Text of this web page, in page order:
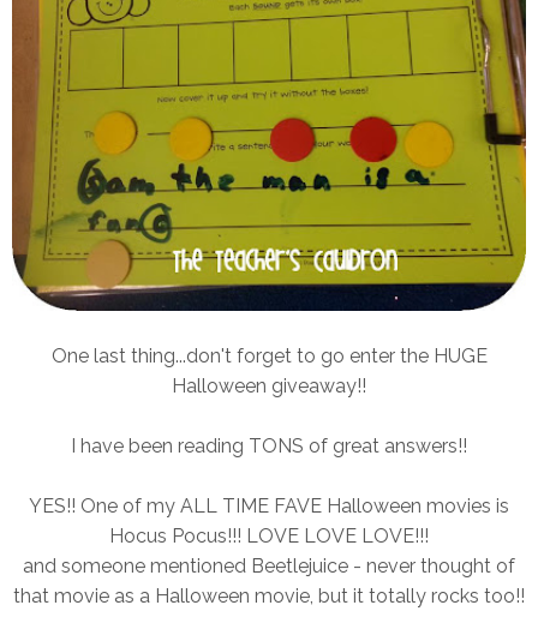
One last thing...don't forget to go enter the HUGE
Halloween giveaway!!
I have been reading TONS of great answers!!
YES!! One of my ALL TIME FAVE Halloween movies is
Hocus Pocus!!! LOVE LOVE LOVE!!!
and someone mentioned Beetlejuice - never thought of
that movie as a Halloween movie, but it totally rocks too!!